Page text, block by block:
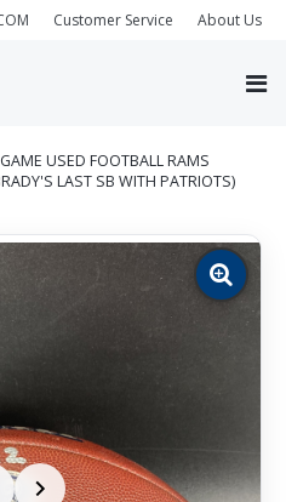
Customer Service About Us
USED FOOTBALL RAMS
LAST SB WITH PATRIOTS)
Zoom
image